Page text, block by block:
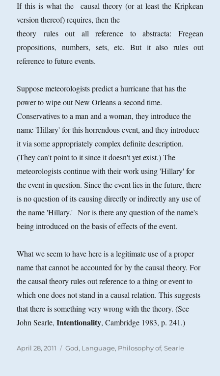
If this is what the causal theory (or at least the Kripkean
version thereof) requires, then the
theory rules out all reference to abstracta: Fregean
propositions, numbers, sets, etc. But it also rules out
reference to future events.
Suppose meteorologists predict a hurricane that has the
power to wipe out New Orleans a second time.
Conservatives to a man and a woman, they introduce the
name 'Hillary' for this horrendous event, and they introduce
it via some appropriately complex definite description.
(They can't point to it since it doesn't yet exist.) The
meteorologists continue with their work using 'Hillary' for
the event in question. Since the event lies in the future, there
is no question of its causing directly or indirectly any use of
the name 'Hillary.' Nor is there any question of the name's
being introduced on the basis of effects of the event.
What we seem to have here is a legitimate use of a proper
name that cannot be accounted for by the causal theory. For
the causal theory rules out reference to a thing or event to
which one does not stand in a causal relation. This suggests
that there is something very wrong with the theory. (See
John Searle,Intentionality, Cambridge 1983, p. 241.)
Posted
April 28, 2011 Categories
God, Language, Philosophy of,Searle